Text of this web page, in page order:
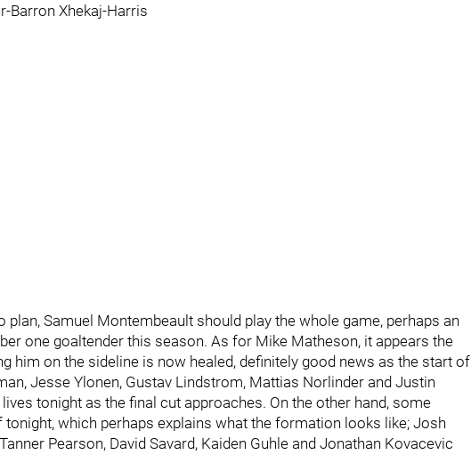
Barron Xhekaj-Harris
Samuel Montembeault should play the whole game, perhaps an
one goaltender this season. As for Mike Matheson, it appears the
him on the sideline is now healed, definitely good news as the start of
Jesse Ylonen, Gustav Lindstrom, Mattias Norlinder and Justin
tonight as the final cut approaches. On the other hand, some
which perhaps explains what the formation looks like; Josh
Pearson, David Savard, Kaiden Guhle and Jonathan Kovacevic